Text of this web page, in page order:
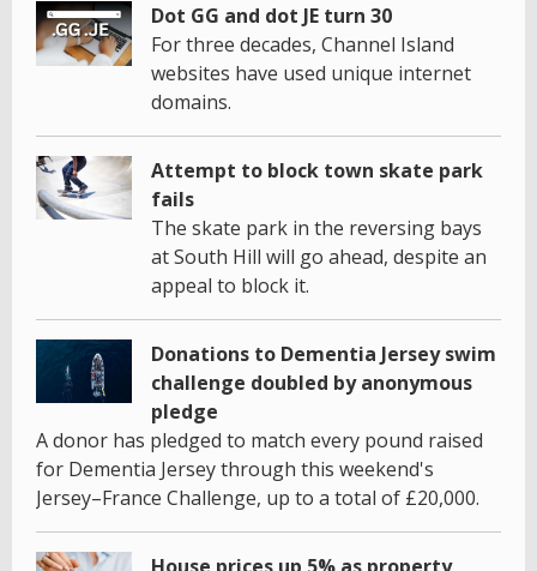
Dot GG and dot JE turn 30
For three decades, Channel Island
websites have used unique internet
domains.
Attempt to block town skate park
fails
The skate park in the reversing bays
at South Hill will go ahead, despite an
appeal to block it.
Donations to Dementia Jersey swim
challenge doubled by anonymous
pledge
A donor has pledged to match every pound raised
for Dementia Jersey through this weekend's
Jersey–France Challenge, up to a total of £20,000.